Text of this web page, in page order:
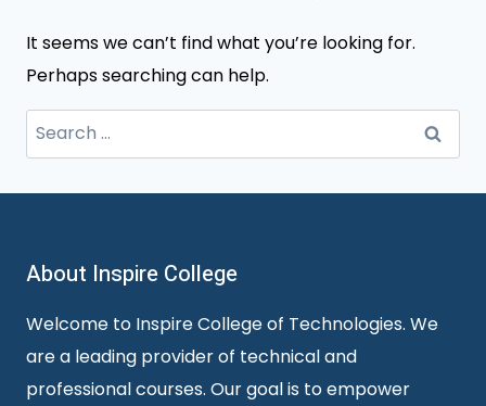
It seems we can’t find what you’re looking for.
Perhaps searching can help.
Search
for:
About Inspire College
Welcome to Inspire College of Technologies. We
are a leading provider of technical and
professional courses. Our goal is to empower